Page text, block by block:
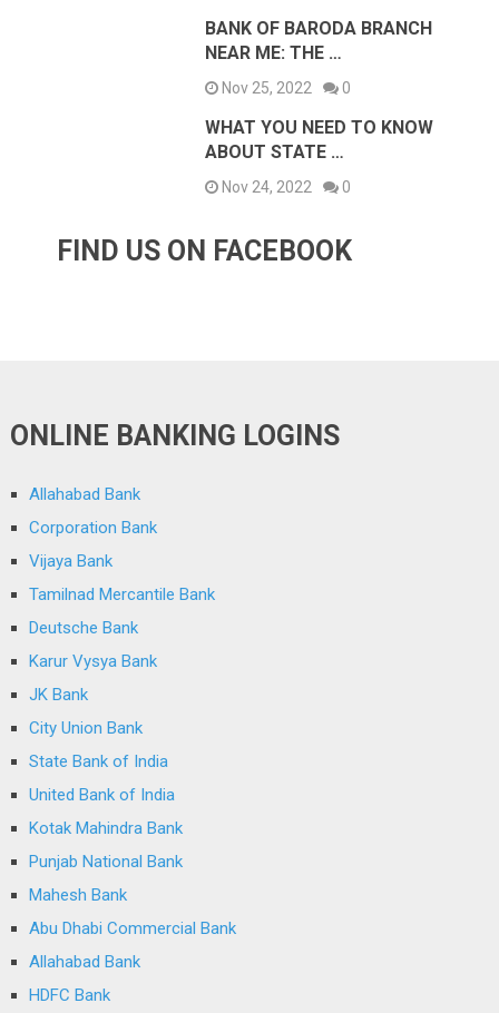
BANK OF BARODA BRANCH
NEAR ME: THE …
Nov 25, 2022 0
WHAT YOU NEED TO KNOW
ABOUT STATE …
Nov 24, 2022 0
FIND US ON FACEBOOK
ONLINE BANKING LOGINS
Allahabad Bank
Corporation Bank
Vijaya Bank
Tamilnad Mercantile Bank
Deutsche Bank
Karur Vysya Bank
JK Bank
City Union Bank
State Bank of India
United Bank of India
Kotak Mahindra Bank
Punjab National Bank
Mahesh Bank
Abu Dhabi Commercial Bank
Allahabad Bank
HDFC Bank